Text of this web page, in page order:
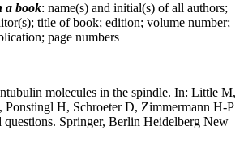
a book: name(s) and initial(s) of all authors;
title of book; edition; volume number;
page numbers
molecules in the spindle. In: Little M,
Ponstingl H, Schroeter D, Zimmermann H-P
questions. Springer, Berlin Heidelberg New